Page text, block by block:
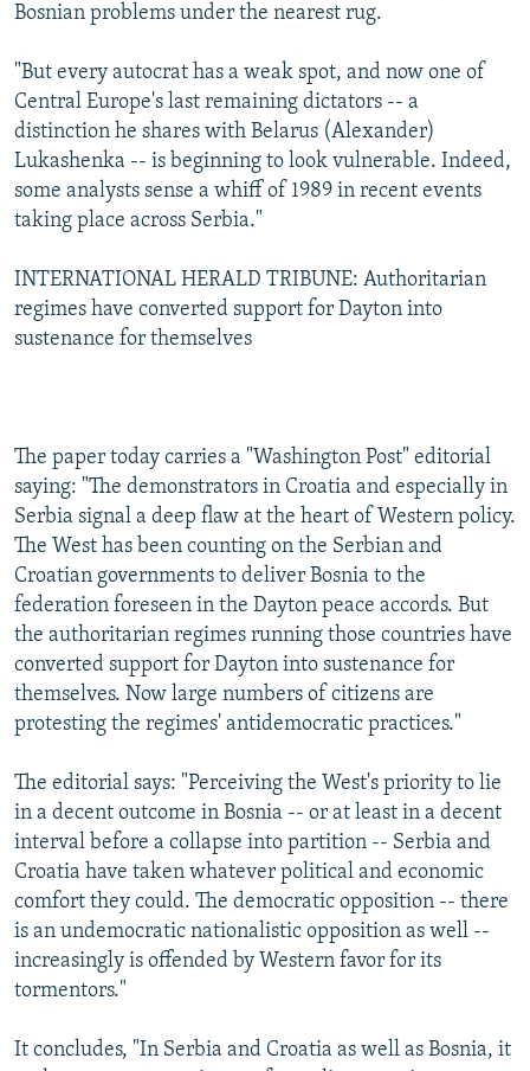
Bosnian problems under the nearest rug.
"But every autocrat has a weak spot, and now one of
Central Europe's last remaining dictators -- a
distinction he shares with Belarus (Alexander)
Lukashenka -- is beginning to look vulnerable. Indeed,
some analysts sense a whiff of 1989 in recent events
taking place across Serbia."
INTERNATIONAL HERALD TRIBUNE: Authoritarian
regimes have converted support for Dayton into
sustenance for themselves
The paper today carries a "Washington Post" editorial
saying: "The demonstrators in Croatia and especially in
Serbia signal a deep flaw at the heart of Western policy.
The West has been counting on the Serbian and
Croatian governments to deliver Bosnia to the
federation foreseen in the Dayton peace accords. But
the authoritarian regimes running those countries have
converted support for Dayton into sustenance for
themselves. Now large numbers of citizens are
protesting the regimes' antidemocratic practices."
The editorial says: "Perceiving the West's priority to lie
in a decent outcome in Bosnia -- or at least in a decent
interval before a collapse into partition -- Serbia and
Croatia have taken whatever political and economic
comfort they could. The democratic opposition -- there
is an undemocratic nationalistic opposition as well --
increasingly is offended by Western favor for its
tormentors."
It concludes, "In Serbia and Croatia as well as Bosnia, it